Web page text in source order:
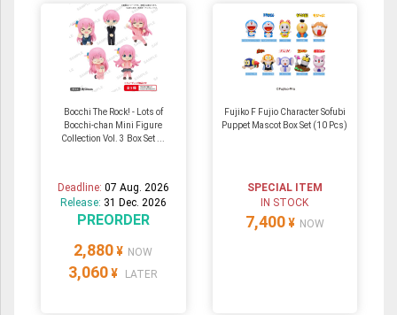
Bocchi The Rock! - Lots of
Bocchi-chan Mini Figure
Collection Vol. 3 Box Set ...
Deadline: 07 Aug. 2026
Release: 31 Dec. 2026
PREORDER
2,880 ¥ NOW
3,060 ¥ LATER
Fujiko F Fujio Character Sofubi
Puppet Mascot Box Set (10 Pcs)
SPECIAL ITEM
IN STOCK
7,400 ¥ NOW